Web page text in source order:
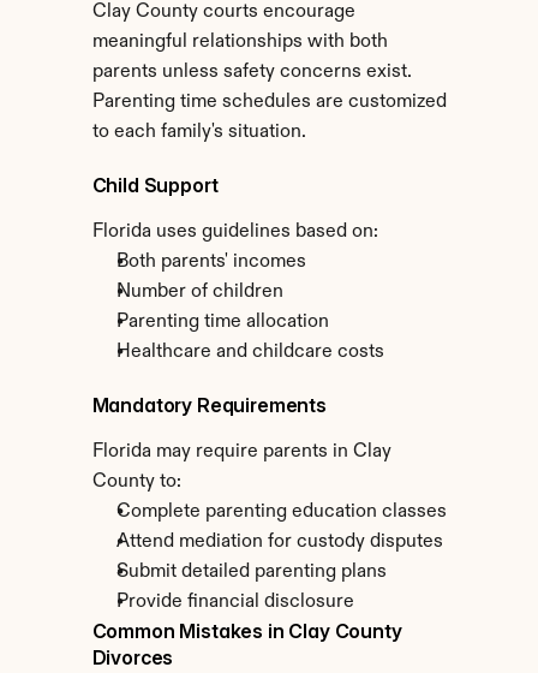
Clay County courts encourage
meaningful relationships with both
parents unless safety concerns exist.
Parenting time schedules are customized
to each family's situation.
Child Support
Florida uses guidelines based on:
Both parents' incomes
Number of children
Parenting time allocation
Healthcare and childcare costs
Mandatory Requirements
Florida may require parents in Clay
County to:
Complete parenting education classes
Attend mediation for custody disputes
Submit detailed parenting plans
Provide financial disclosure
Common Mistakes in Clay County
Divorces